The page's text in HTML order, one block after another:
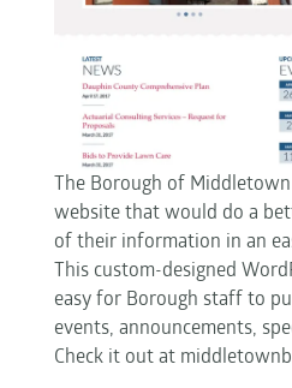
The Borough of
website that would do a
of their information in an
This custom-designed
easy for Borough staff to
events, announcements,
Check it out at